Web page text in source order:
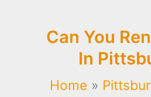
Can You
In
Home